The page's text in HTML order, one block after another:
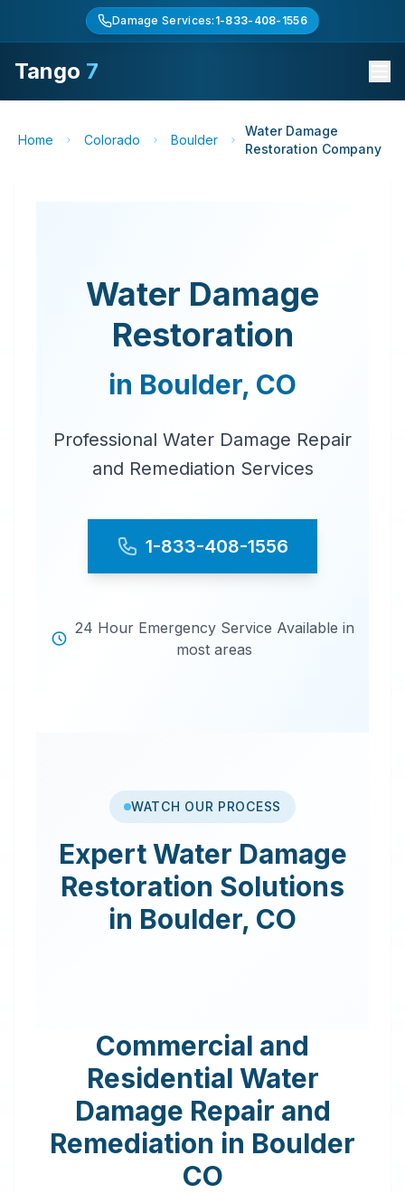
Damage Services: 1-833-408-1556
Tango 7
Home Colorado Boulder
Water Damage
Restoration Company
Water Damage
Restoration
in Boulder, CO
Professional Water Damage Repair
and Remediation Services
1-833-408-1556
24 Hour Emergency Service Available in
most areas
WATCH OUR PROCESS
ExpertWater Damage
Restoration Solutions
in Boulder, CO
Commercial and
Residential Water
Damage Repair and
Remediation in Boulder
CO